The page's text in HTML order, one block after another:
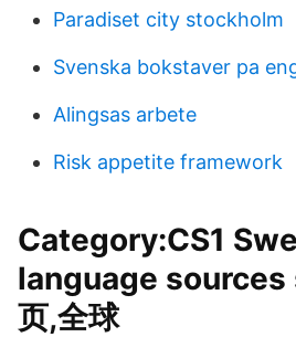
Paradiset city stockholm
Svenska bokstaver pa
Alingsas arbete
Risk appetite framework
Category:CS1
language sources
页,全球